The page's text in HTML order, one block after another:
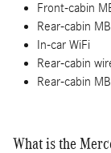
Front-cabin
Rear-cabin
In-car WiFi
Rear-cabin
Rear-cabin
What is the